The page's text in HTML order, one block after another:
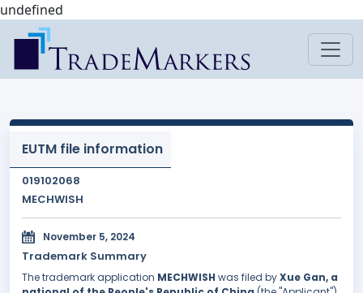
undefined
EUTM file information
019102068
MECHWISH
November 5, 2024
Trademark Summary
The trademark application MECHWISH was filed byXue Gan, a